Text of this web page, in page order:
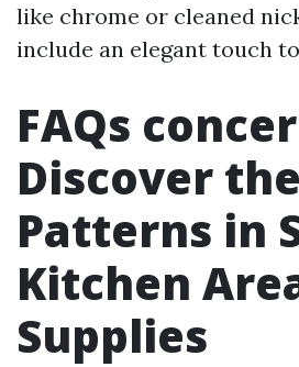
like chrome or cleaned
include an elegant touch
FAQs
Discover
Patterns in
Kitchen
Supplies